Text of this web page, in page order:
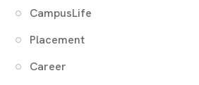
CampusLife
Placement
Career